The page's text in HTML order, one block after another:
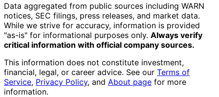
Data aggregated from public sources including WARN
notices, SEC filings, press releases, and market data.
While we strive for accuracy, information is provided
"as-is" for informational purposes only. Always verify
critical information with official company sources.
This information does not constitute investment,
financial, legal, or career advice. See our Terms of
Service, Privacy Policy, and About page for more
information.